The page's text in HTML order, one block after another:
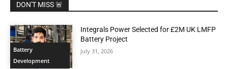
DON'T MISS 🚨
Battery
Development
Integrals Power Selected for £2M UK LMFP
Battery Project
July 31, 2026